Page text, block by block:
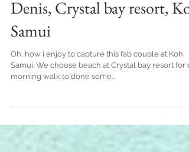
Engagement Veronica and
Denis, Crystal bay resort, Koh
Samui
Oh, how i enjoy to capture this fab couple at Koh
morning walk to done some...